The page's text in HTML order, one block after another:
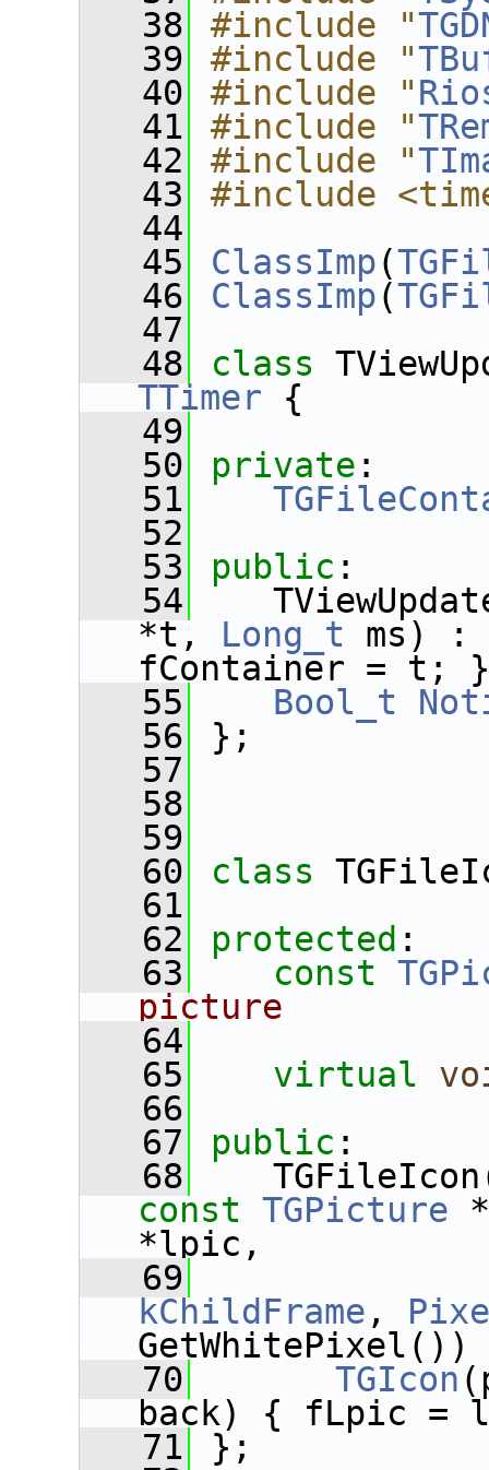
   38
#include "
   39
#include "
   40
#include "
   41
#include "
   42
#include "
   43
#include
   44
   45
ClassImp(
   46
ClassImp(
   47
   48
class
TTimer {
   49
   50
private :
   51
   52
   53
public :
   54
*t, Long_t ms) :
fContainer = t; }
   55
Bool_t
   56
};
   57
   58
   59
   60
class
   61
   62
protected :
   63
const
picture
   64
   65
virtual
   66
   67
public :
   68
const TGPicture
*lpic,
   69
kChildFrame ,
   70
TGIcon
back) { fLpic =
   71
};